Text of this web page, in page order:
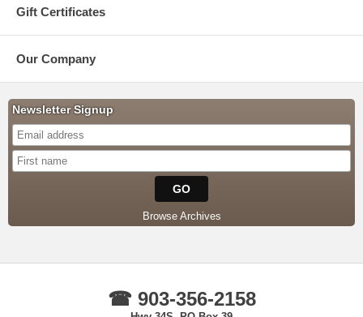
Gift Certificates
Our Company
Newsletter Signup
Browse Archives
☎ 903-356-2158